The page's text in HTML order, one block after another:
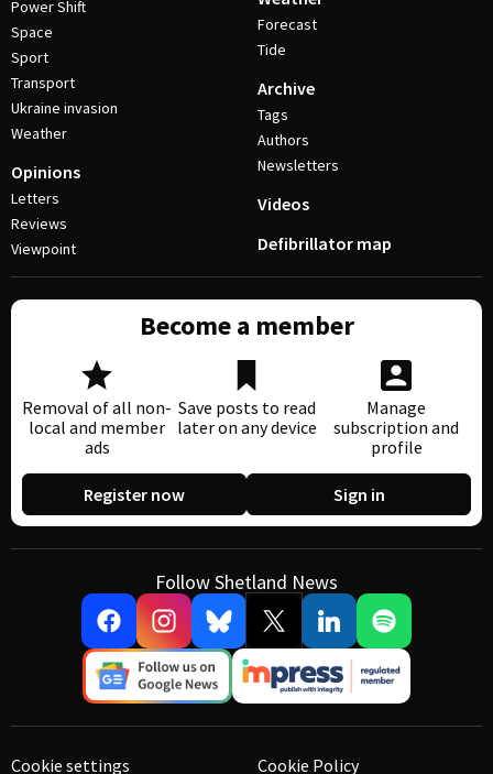
Power Shift
Space
Sport
Transport
Ukraine invasion
Weather
Opinions
Letters
Reviews
Viewpoint
Forecast
Tide
Archive
Tags
Authors
Newsletters
Videos
Defibrillator map
Become a member
Removal of all non-
local and member
ads
Save posts to read
later on any device
Manage
subscription and
profile
Register now Sign in
Follow Shetland News
Cookie settings Cookie Policy